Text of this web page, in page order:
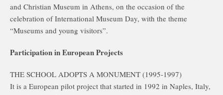
and Christian Museum in Athens, on the occasion of the
celebration of International Museum Day, with the theme
“Museums and young visitors”.
Participation in European Projects
THE SCHOOL ADOPTS A MONUMENT (1995-1997)
It is a European pilot project that started in 1992 in Naples, Italy,